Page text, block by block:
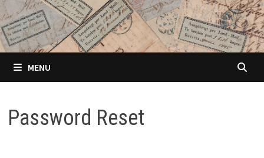
MENU
Password Reset